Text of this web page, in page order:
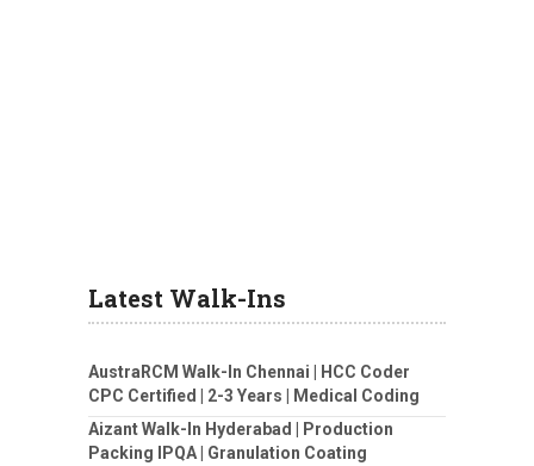
Latest Walk-Ins
AustraRCM Walk-In Chennai | HCC Coder
CPC Certified | 2-3 Years | Medical Coding
Aizant Walk-In Hyderabad | Production
Packing IPQA | Granulation Coating